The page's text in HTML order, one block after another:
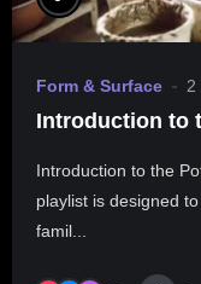
Form & Surface 2
Introduction to
Introduction to the
playlist is designed
famil...